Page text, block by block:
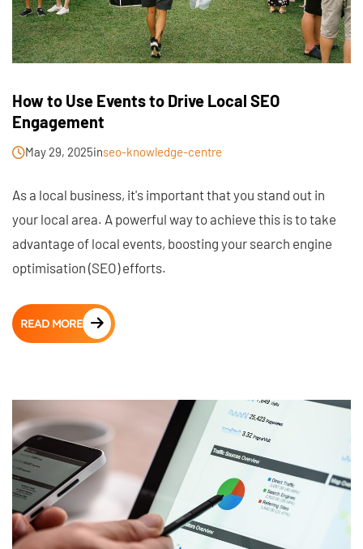
How to Use Events to Drive Local SEO
Engagement
May 29, 2025inseo-knowledge-centre
As a local business, it's important that you stand out in
your local area. A powerful way to achieve this is to take
advantage of local events, boosting your search engine
optimisation (SEO) efforts.
READ MORE